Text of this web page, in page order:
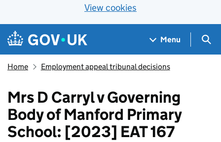
View cookies
Skip to main content
Navigation menu
Menu
Home Employment appeal tribunal decisions
Mrs D Carryl v Governing
Body of Manford Primary
School: [2023] EAT 167